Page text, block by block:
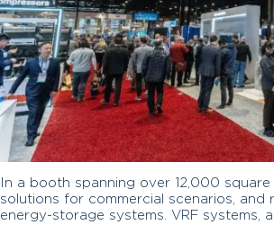
In a booth spanning over 12,000
solutions for commercial scenarios,
energy-storage systems. VRF systems,